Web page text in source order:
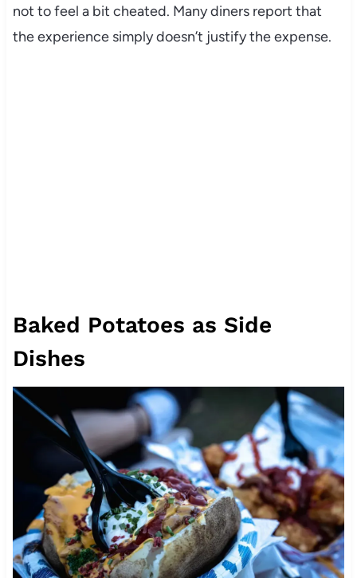
not to feel a bit cheated. Many diners report that
the experience simply doesn’t justify the expense.
Baked Potatoes as Side
Dishes